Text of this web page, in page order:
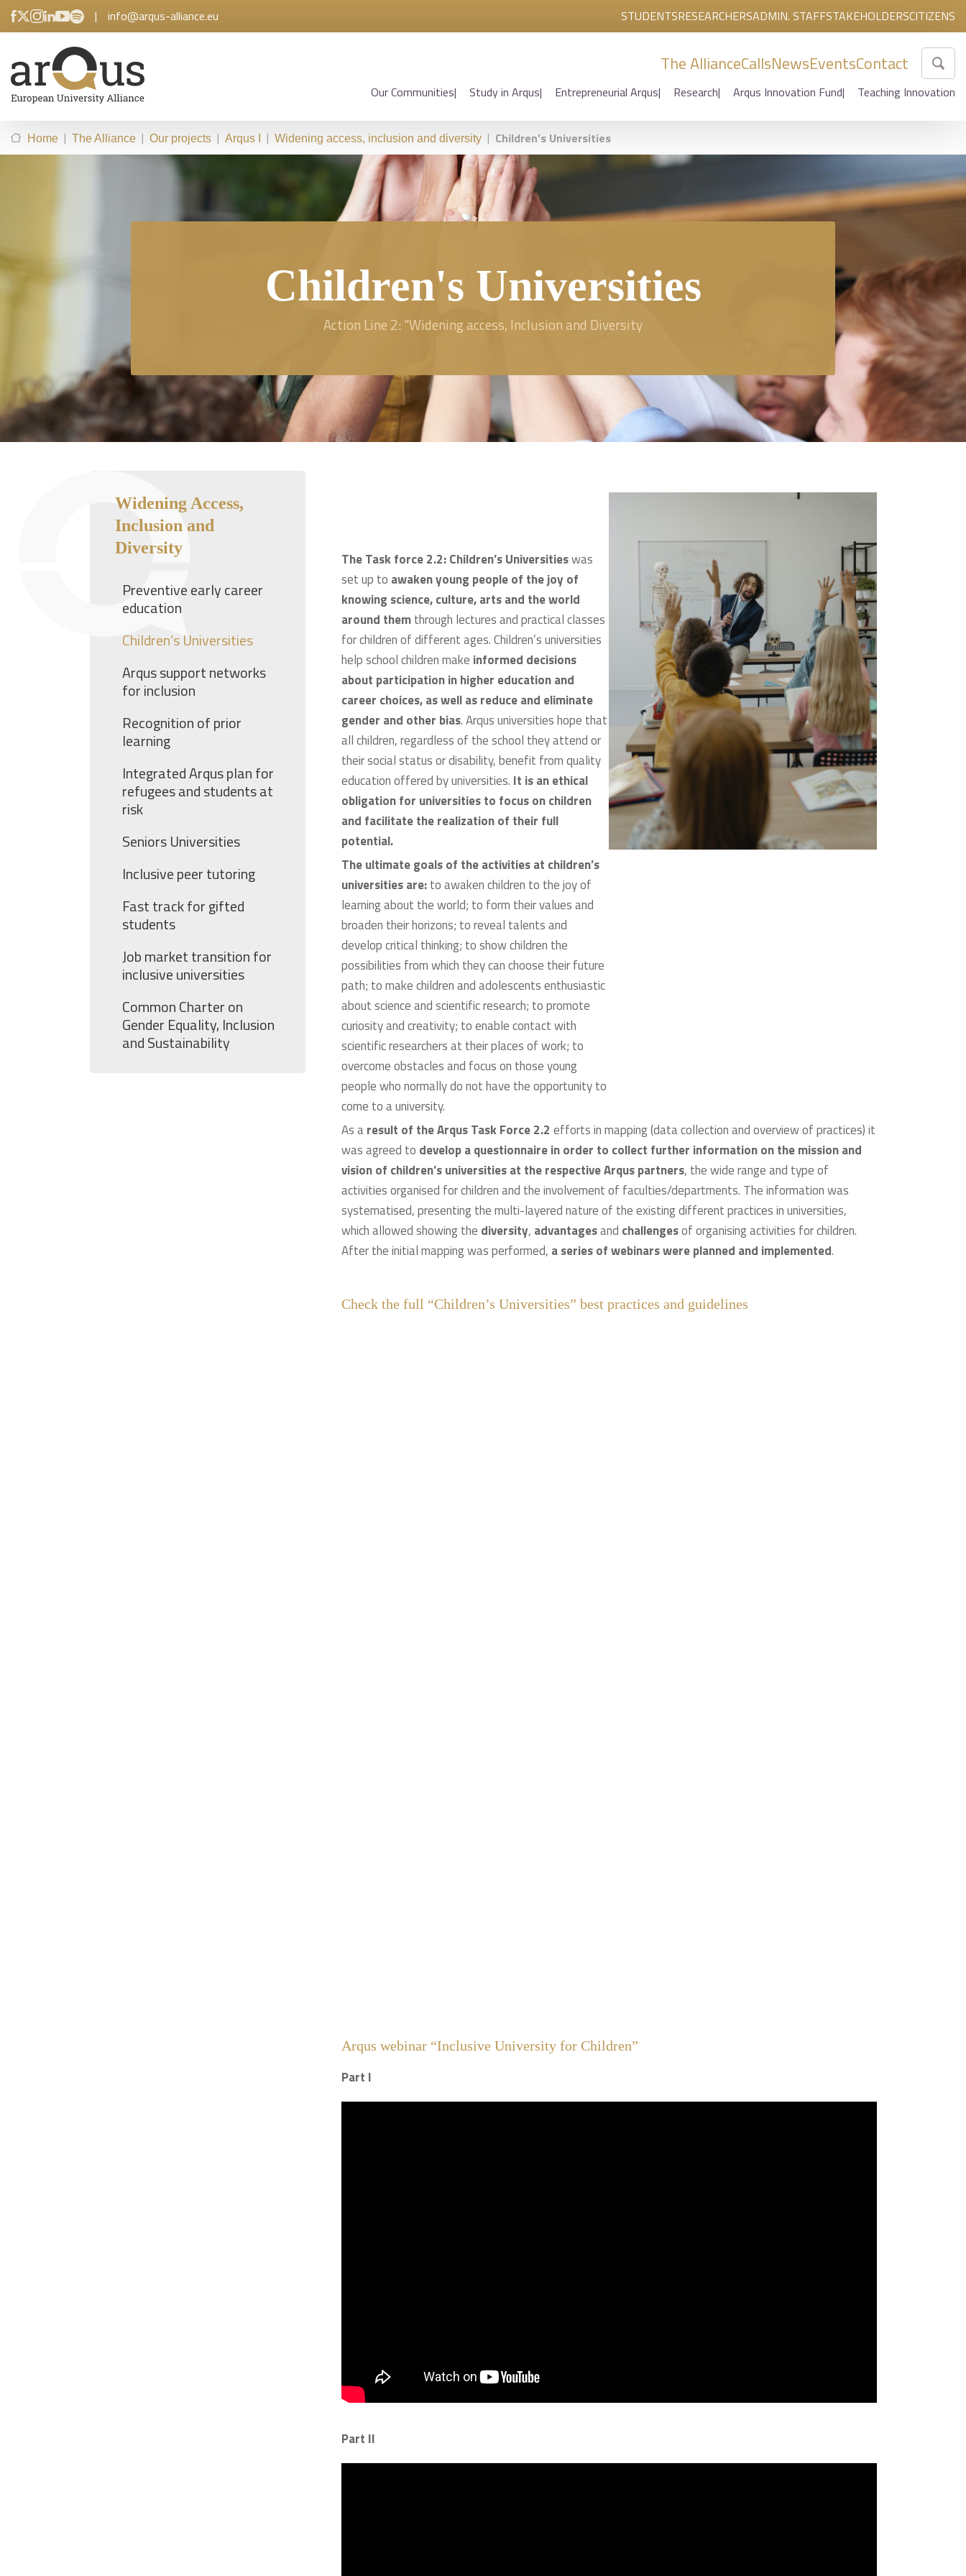
| info@arqus-alliance.eu STUDENTSRESEARCHERSADMIN. STAFFSTAKEHOLDERSCITIZENS
The AllianceCallsNewsEventsContact
Our Communities Study in Arqus Entrepreneurial Arqus Research Arqus Innovation Fund Teaching Innovation
Home | The Alliance | Our projects | Arqus I | Widening access, inclusion and diversity | Children’s Universities
Children's Universities
Action Line 2: "Widening access, Inclusion and Diversity
Widening Access,
Inclusion and
Diversity
Preventive early career
education
Children’s Universities
Arqus support networks
for inclusion
Recognition of prior
learning
Integrated Arqus plan for
refugees and students at
risk
Seniors Universities
Inclusive peer tutoring
Fast track for gifted
students
Job market transition for
inclusive universities
Common Charter on
Gender Equality, Inclusion
and Sustainability
The Task force 2.2: Children’s Universitieswas
set up to awaken young people of the joy of
knowing science, culture, arts and the world
around themthrough lectures and practical classes
for children of different ages. Children’s universities
help school children make informed decisions
about participation in higher education and
career choices, as well as reduce and eliminate
gender and other bias. Arqus universities hope that
all children, regardless of the school they attend or
their social status or disability, benefit from quality
education offered by universities. It is an ethical
obligation for universities to focus on children
and facilitate the realization of their full
potential.
The ultimate goals of the activities at children’s
universities are:to awaken children to the joy of
learning about the world; to form their values and
broaden their horizons; to reveal talents and
develop critical thinking; to show children the
possibilities from which they can choose their future
path; to make children and adolescents enthusiastic
about science and scientific research; to promote
curiosity and creativity; to enable contact with
scientific researchers at their places of work; to
overcome obstacles and focus on those young
people who normally do not have the opportunity to
come to a university.
As aresult of the Arqus Task Force 2.2 efforts in mapping (data collection and overview of practices) it
was agreed to develop a questionnaire in order to collect further information on the mission and
vision of children’s universities at the respective Arqus partners, the wide range and type of
activities organised for children and the involvement of faculties/departments. The information was
systematised, presenting the multi-layered nature of the existing different practices in universities,
which allowed showing the diversity, advantagesand challengesof organising activities for children.
After the initial mapping was performed, a series of webinars were planned and implemented.
Check the full “Children’s Universities” best practices and guidelines
Arqus webinar “Inclusive University for Children”
Part I
Part II